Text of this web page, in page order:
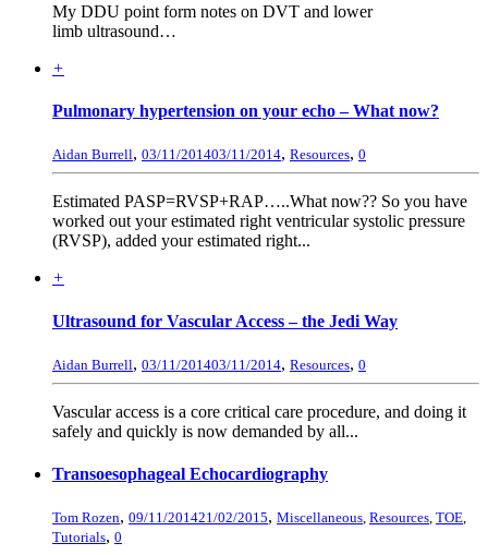
My DDU point form notes on DVT and lower
limb ultrasound…
+
Pulmonary hypertension on your echo – What now?
Aidan Burrell, 03/11/201403/11/2014, Resources, 0
Estimated PASP=RVSP+RAP…..What now?? So you have
worked out your estimated right ventricular systolic pressure
(RVSP), added your estimated right...
+
Ultrasound for Vascular Access – the Jedi Way
Aidan Burrell, 03/11/201403/11/2014, Resources, 0
Vascular access is a core critical care procedure, and doing it
safely and quickly is now demanded by all...
Transoesophageal Echocardiography
Tom Rozen, 09/11/201421/02/2015, Miscellaneous, Resources, TOE,
Tutorials, 0